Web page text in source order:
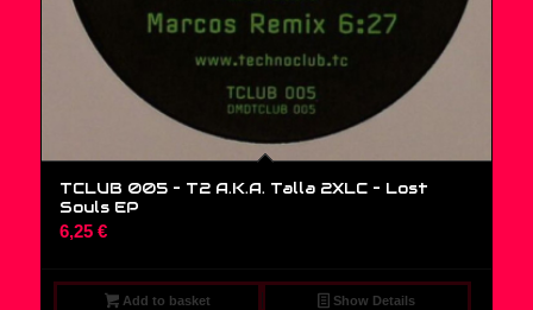
TCLUB 005 – T2 A.K.A. Talla 2XLC ‎– Lost
Souls EP
6,25 €
Add to basket Show Details